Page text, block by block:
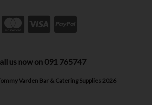
us now on 091 765747
Varden Bar & Catering Supplies 2026